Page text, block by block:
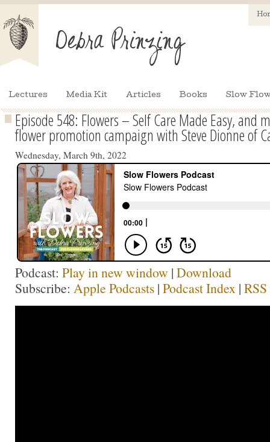
Lectures Media Kit Articles Books Slow
Episode 548: Flowers – Self Care Made Easy, and
flower promotion campaign with Steve Dionne of
Wednesday, March 9th, 2022
Podcast: Play in new window | Download
Subscribe: Apple Podcasts | Podcast Index | RSS